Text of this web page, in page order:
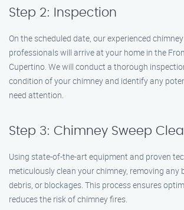
Step 2: Inspection
On the scheduled date, our experienced
professionals will arrive at your home in the
Cupertino. We will conduct a thorough
condition of your chimney and identify any
need attention.
Step 3: Chimney Sweep
Using state-of-the-art equipment and proven
meticulously clean your chimney, removing any
debris, or blockages. This process ensures
reduces the risk of chimney fires.